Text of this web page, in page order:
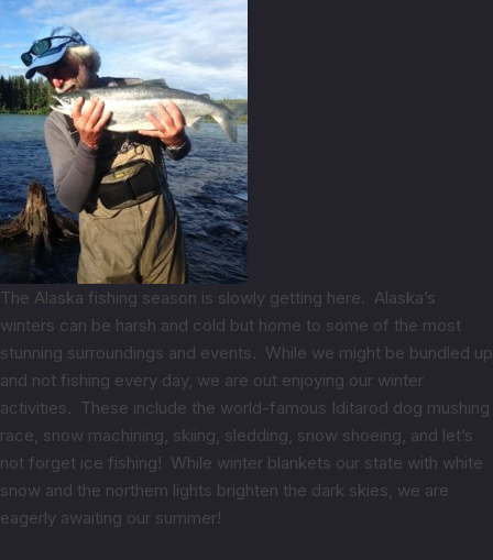
The Alaska fishing season is slowly getting here. Alaska’s
winters can be harsh and cold but home to some of the most
stunning surroundings and events. While we might be bundled up
and not fishing every day, we are out enjoying our winter
activities. These include the world-famous Iditarod dog mushing
race, snow machining, skiing, sledding, snow shoeing, and let’s
not forget ice fishing! While winter blankets our state with white
snow and the northern lights brighten the dark skies, we are
eagerly awaiting our summer!